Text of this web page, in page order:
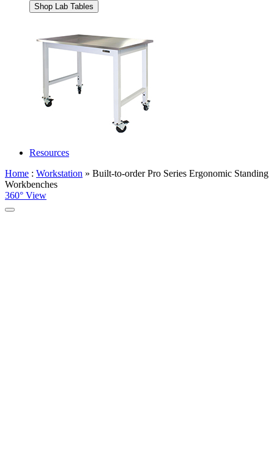
Shop Lab Tables
Resources
Home : Workstation » Built-to-order Pro Series Ergonomic Standing
Workbenches
360° View